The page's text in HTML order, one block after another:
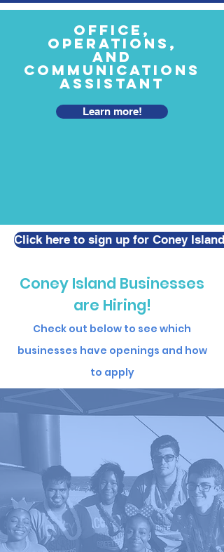
Office,
Operations,
and
Communications
Assistant
Learn more!
Click here to sign up for Coney
Coney Island Businesses
are Hiring!
Check out below to see which
businesses have openings and how
to apply